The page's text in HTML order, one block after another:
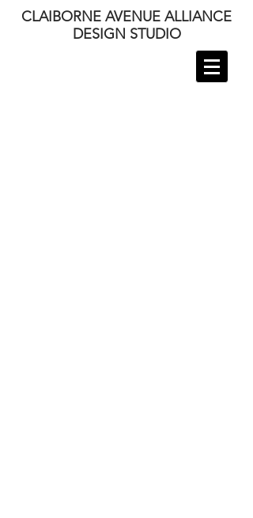
CLAIBORNE AVENUE ALLIANCE
DESIGN STUDIO